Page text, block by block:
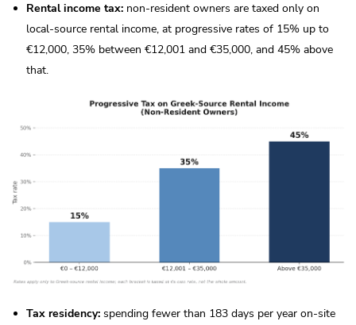
Rental income tax: non-resident owners are taxed only on
local-source rental income, at progressive rates of 15% up to
€12,000, 35% between €12,001 and €35,000, and 45% above
that.
Tax residency: spending fewer than 183 days per year on-site